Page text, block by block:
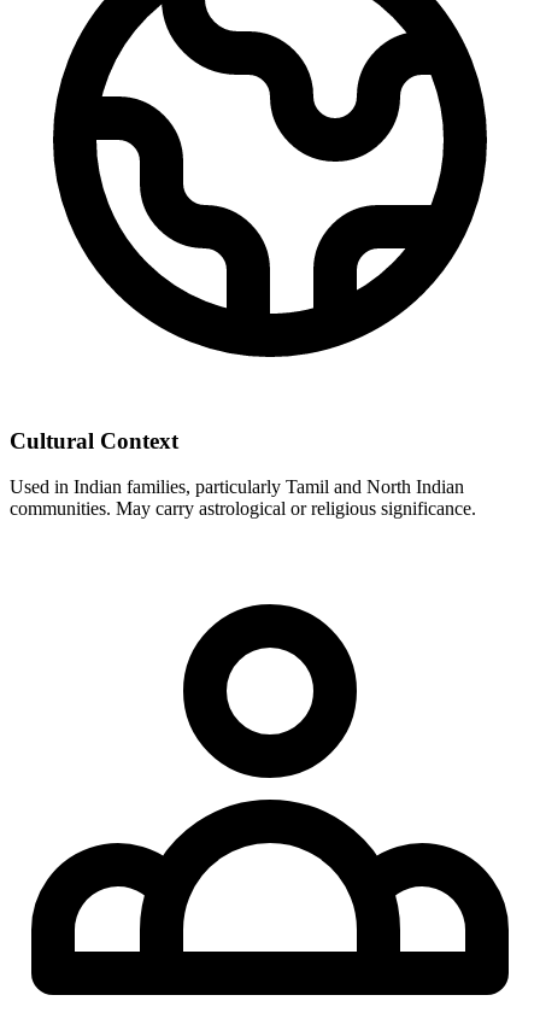
Cultural Context
Used in Indian families, particularly Tamil and North Indian
communities. May carry astrological or religious significance.